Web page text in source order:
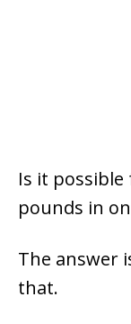
Is it possible
pounds in
The answer
that.